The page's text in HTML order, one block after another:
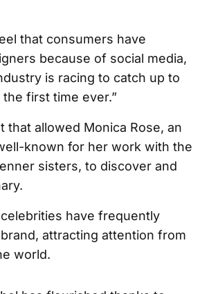
that consumers have
because of social media,
is racing to catch up to
first time ever.”
that allowed Monica Rose, an
known for her work with the
sisters, to discover and
have frequently
attracting attention from
world.